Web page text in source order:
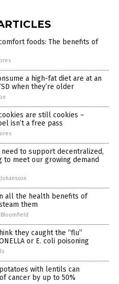
foods: The benefits of
a high-fat diet are at an
when they’re older
are still cookies –
isn’t a free pass
need to support decentralized,
to meet our growing demand
all the health benefits of
them
Bloomfield
they caught the “flu”
or E. coli poisoning
with lentils can
cancer by up to 50%